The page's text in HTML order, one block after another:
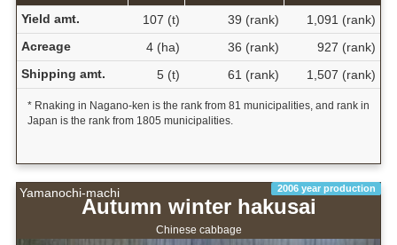
Yield amt.
107 (t) 39 (rank)
1,091 (rank)
Acreage
4 (ha) 36 (rank)
927 (rank)
Shipping amt.
5 (t) 61 (rank) 1,507 (rank)
* Rnaking in Nagano-ken is the rank from 81 municipalities, and rank in
Japan is the rank from 1805 municipalities.
Yamanochi-machi 2006 year production
Autumn winter hakusai
Chinese cabbage